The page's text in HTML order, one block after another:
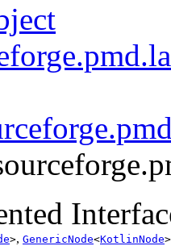
>, GenericNode<KotlinNode>